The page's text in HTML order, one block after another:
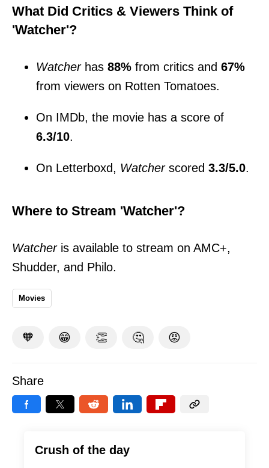
What Did Critics & Viewers Think of
'Watcher'?
Watcherhas 88% from critics and 67%
from viewers on Rotten Tomatoes.
On IMDb, the movie has a score of
6.3/10.
On Letterboxd, Watcherscored 3.3/5.0.
Where to Stream 'Watcher'?
Watcheris available to stream on AMC+,
Shudder, and Philo.
Movies
🧡 😁 👏 🤔 😡
Share
Crush of the day